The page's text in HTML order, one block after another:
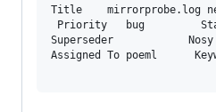
Title    mirrorprobe.log
Priority   bug
Superseder
Assigned To poeml